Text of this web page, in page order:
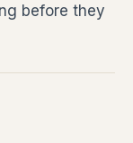
before they